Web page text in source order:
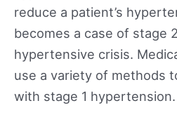
reduce a patient’s
becomes a case of stage
hypertensive crisis.
use a variety of methods
with stage 1 hypertension.